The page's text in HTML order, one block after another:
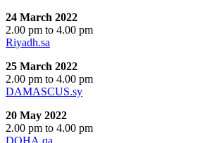
24 March 2022
2.00 pm to 4.00 pm
Riyadh.sa
25 March 2022
2.00 pm to 4.00 pm
DAMASCUS.sy
20 May 2022
2.00 pm to 4.00 pm
DOHA.qa